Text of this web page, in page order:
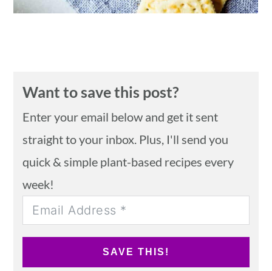
Want to save this post?
Enter your email below and get it sent
straight to your inbox. Plus, I'll send you
quick & simple plant-based recipes every
week!
SAVE THIS!